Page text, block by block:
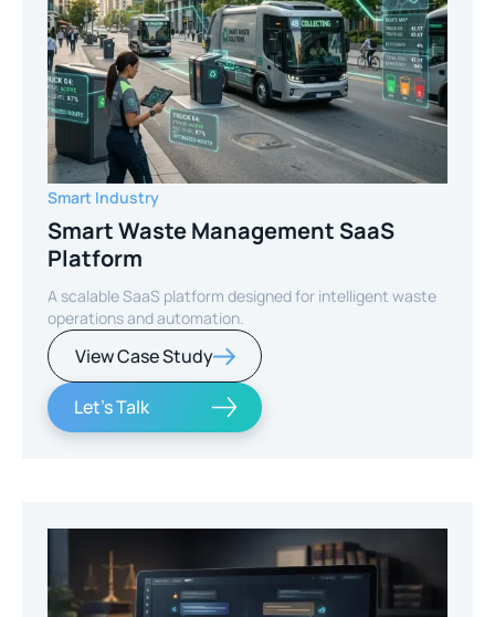
Smart Industry
Smart Waste Management SaaS
Platform
A scalable SaaS platform designed for intelligent waste
operations and automation.
View Case Study
Let's Talk